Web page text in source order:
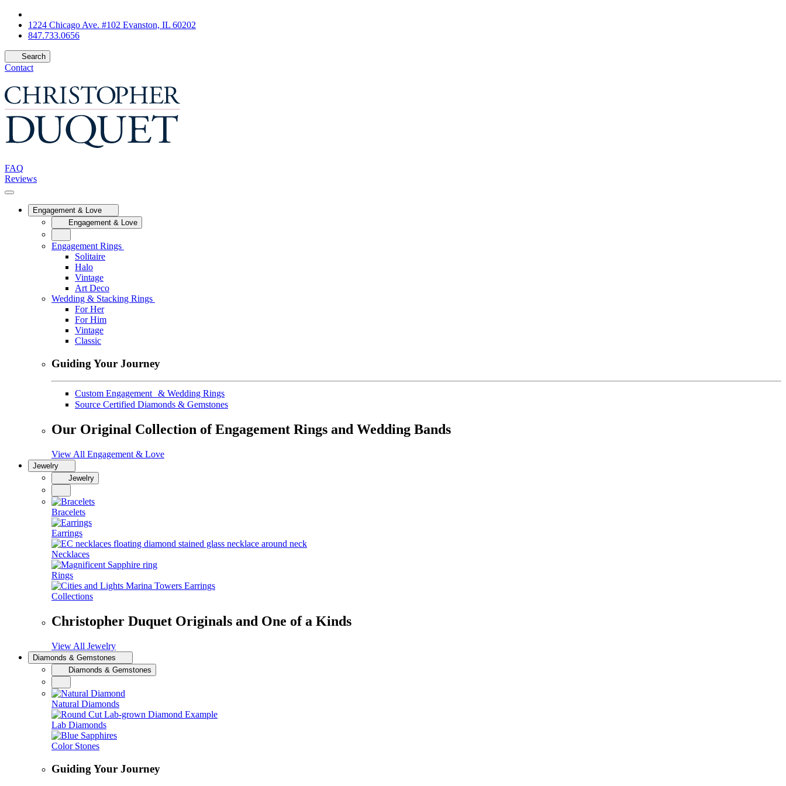
1224 Chicago Ave. #102 Evanston, IL 60202
847.733.0656
Search
Contact
FAQ
Reviews
Engagement & Love
Engagement & Love
Engagement Rings
Solitaire
Halo
Vintage
Art Deco
Wedding & Stacking Rings
For Her
For Him
Vintage
Classic
Guiding Your Journey
Custom Engagement & Wedding Rings
Source Certified Diamonds & Gemstones
Our Original Collection of Engagement Rings and Wedding Bands
View All Engagement & Love
Jewelry
Jewelry
Bracelets
Earrings
Necklaces
Rings
Collections
Christopher Duquet Originals and One of a Kinds
View All Jewelry
Diamonds & Gemstones
Diamonds & Gemstones
Natural Diamonds
Lab Diamonds
Color Stones
Guiding Your Journey